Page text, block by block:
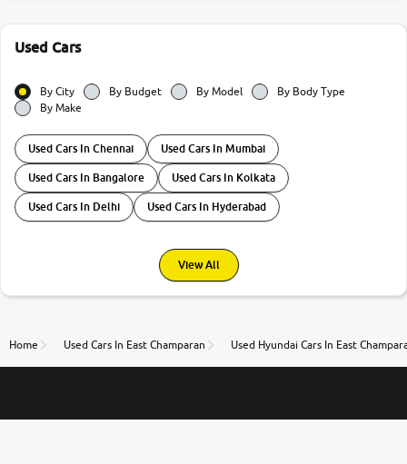
Used Cars
By City By Budget By Model
By Body Type
By Make
Used Cars In Chennai Used Cars In Mumbai
Used Cars In Bangalore Used Cars In Kolkata
Used Cars In Delhi Used Cars In Hyderabad
View All
Home Used Cars In East Champaran Used Hyundai Cars In East